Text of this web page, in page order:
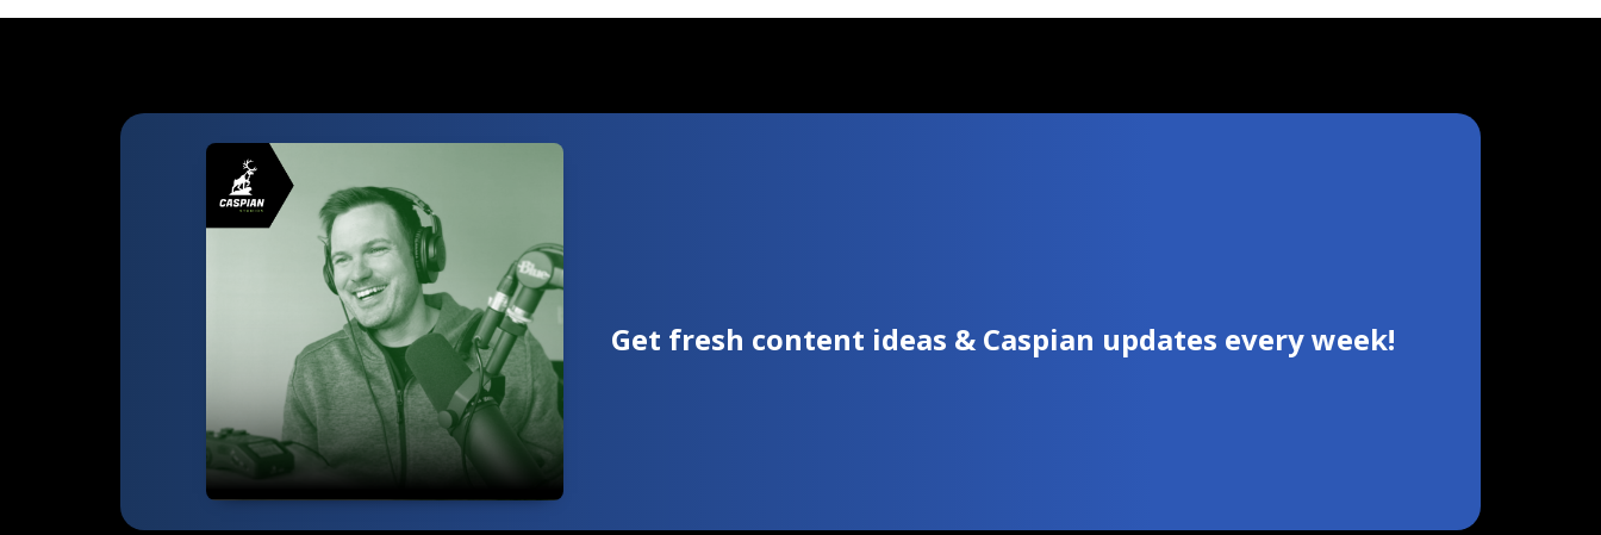
Get fresh content ideas & Caspian updates every week!